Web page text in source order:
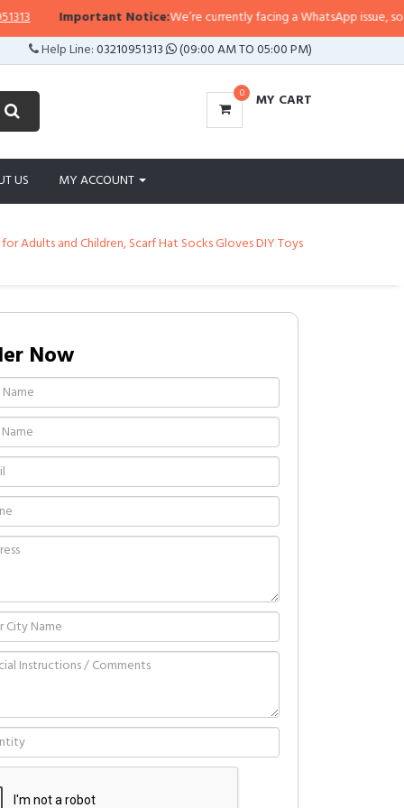
Important Notice:We’re currently facing a WhatsApp issue, so
Help Line:03210951313 (09:00 AM TO 05:00 PM)
0 MY CART
US MY ACCOUNT
Adults and Children, Scarf Hat Socks Gloves DIY Toys
Now